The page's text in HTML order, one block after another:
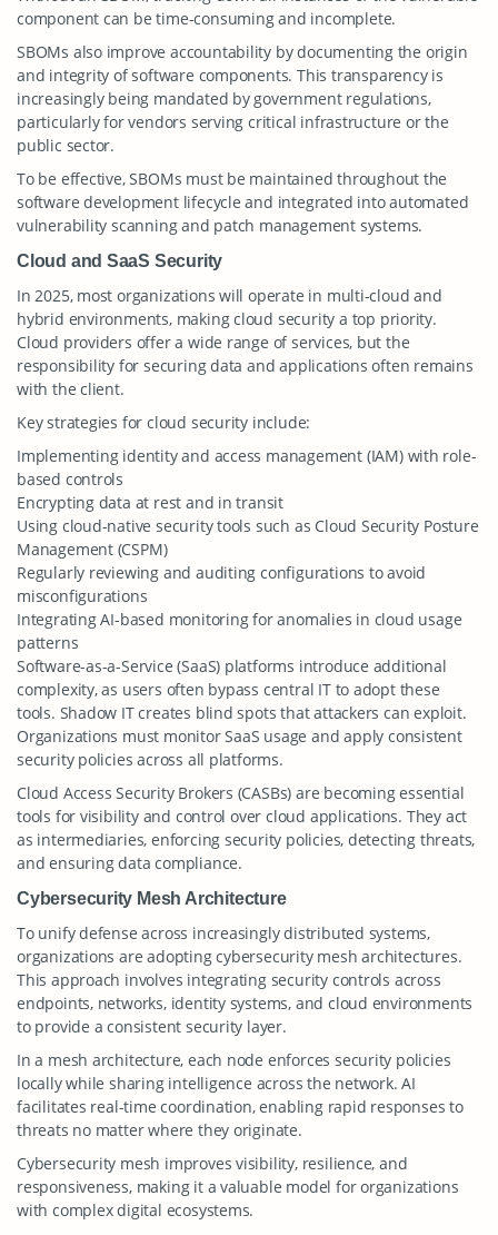
component can be time-consuming and incomplete.
SBOMs also improve accountability by documenting the origin
and integrity of software components. This transparency is
increasingly being mandated by government regulations,
particularly for vendors serving critical infrastructure or the
public sector.
To be effective, SBOMs must be maintained throughout the
software development lifecycle and integrated into automated
vulnerability scanning and patch management systems.
Cloud and SaaS Security
In 2025, most organizations will operate in multi-cloud and
hybrid environments, making cloud security a top priority.
Cloud providers offer a wide range of services, but the
responsibility for securing data and applications often remains
with the client.
Key strategies for cloud security include:
Implementing identity and access management (IAM) with role-
based controls
Encrypting data at rest and in transit
Using cloud-native security tools such as Cloud Security Posture
Management (CSPM)
Regularly reviewing and auditing configurations to avoid
misconfigurations
Integrating AI-based monitoring for anomalies in cloud usage
patterns
Software-as-a-Service (SaaS) platforms introduce additional
complexity, as users often bypass central IT to adopt these
tools. Shadow IT creates blind spots that attackers can exploit.
Organizations must monitor SaaS usage and apply consistent
security policies across all platforms.
Cloud Access Security Brokers (CASBs) are becoming essential
tools for visibility and control over cloud applications. They act
as intermediaries, enforcing security policies, detecting threats,
and ensuring data compliance.
Cybersecurity Mesh Architecture
To unify defense across increasingly distributed systems,
organizations are adopting cybersecurity mesh architectures.
This approach involves integrating security controls across
endpoints, networks, identity systems, and cloud environments
to provide a consistent security layer.
In a mesh architecture, each node enforces security policies
locally while sharing intelligence across the network. AI
facilitates real-time coordination, enabling rapid responses to
threats no matter where they originate.
Cybersecurity mesh improves visibility, resilience, and
responsiveness, making it a valuable model for organizations
with complex digital ecosystems.